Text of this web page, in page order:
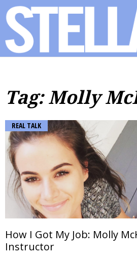
Tag: Molly
REAL TALK
How I Got My Job: Molly
Instructor